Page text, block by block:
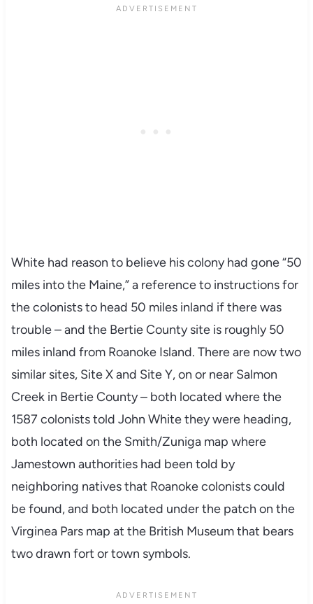
White had reason to believe his colony had gone “50
miles into the Maine,” a reference to instructions for
the colonists to head 50 miles inland if there was
trouble – and the Bertie County site is roughly 50
miles inland from Roanoke Island. There are now two
similar sites, Site X and Site Y, on or near Salmon
Creek in Bertie County – both located where the
1587 colonists told John White they were heading,
both located on the Smith/Zuniga map where
Jamestown authorities had been told by
neighboring natives that Roanoke colonists could
be found, and both located under the patch on the
Virginea Pars map at the British Museum that bears
two drawn fort or town symbols.